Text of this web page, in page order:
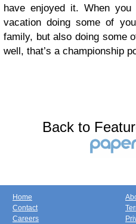
have enjoyed it. When
vacation doing some of
family, but also doing some
well, that’s a championship
Back to
Home
Contact
Careers